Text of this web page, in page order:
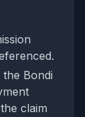
Bondi
claim